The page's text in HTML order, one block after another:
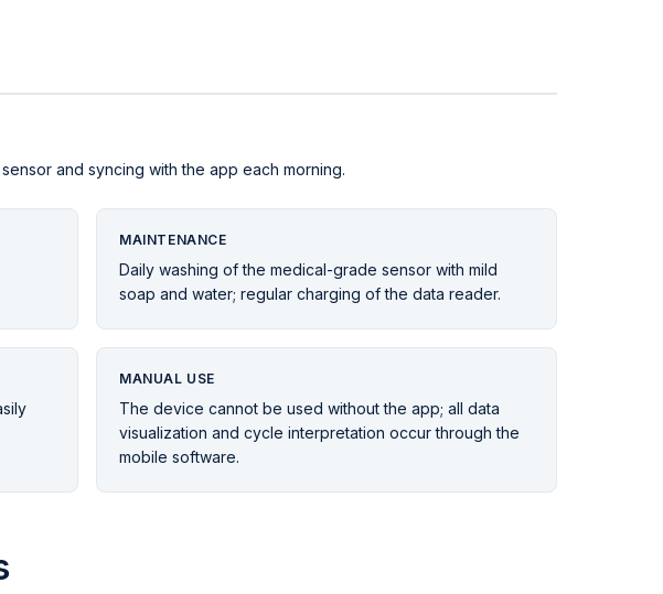
and syncing with the app each morning.
MAINTENANCE
Daily washing of the medical-grade sensor with mild
soap and water; regular charging of the data reader.
MANUAL USE
The device cannot be used without the app; all data
visualization and cycle interpretation occur through the
mobile software.